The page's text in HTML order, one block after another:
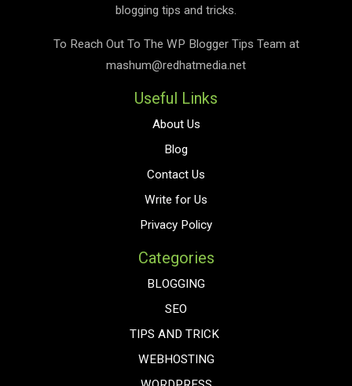
blogging tips and tricks.
To Reach Out To The WP Blogger Tips Team at
mashum@redhatmedia.net
Useful Links
About Us
Blog
Contact Us
Write for Us
Privacy Policy
Categories
BLOGGING
SEO
TIPS AND TRICK
WEBHOSTING